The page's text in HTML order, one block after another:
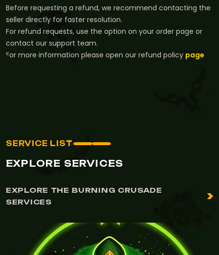
Before requesting a refund, we recommend contacting the
seller directly for faster resolution.
For refund requests, use the option on your order page or
contact our support team.
For more information please open our refund policy page
SERVICE LIST
EXPLORE SERVICES
EXPLORE THE BURNING CRUSADE
SERVICES